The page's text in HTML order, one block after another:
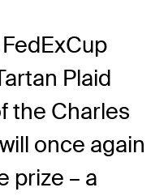
Plaid
the Charles
once again
prize – a